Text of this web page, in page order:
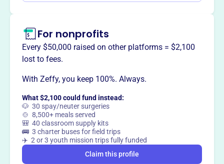
Want totell your story your
way?
Claim this profile
For nonprofits
Every $50,000 raised on other platforms = $2,100
lost to fees.
With Zeffy, you keep 100%. Always.
What $2,100 could fund instead:
🐶 30 spay/neuter surgeries
🍲 8,500+ meals served
🎒 40 classroom supply kits
🚌 3 charter buses for field trips
✈️ 2 or 3 youth mission trips fully funded
Claim this profile